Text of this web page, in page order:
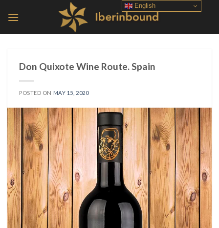
Don Quixote Wine Route. Spain
POSTED ON MAY 15, 2020
English